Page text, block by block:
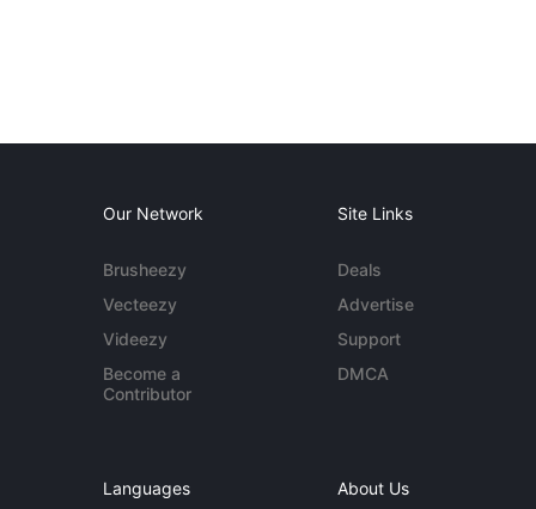
Our Network
Brusheezy
Vecteezy
Videezy
Become a
Contributor
Site Links
Deals
Advertise
Support
DMCA
Languages About Us